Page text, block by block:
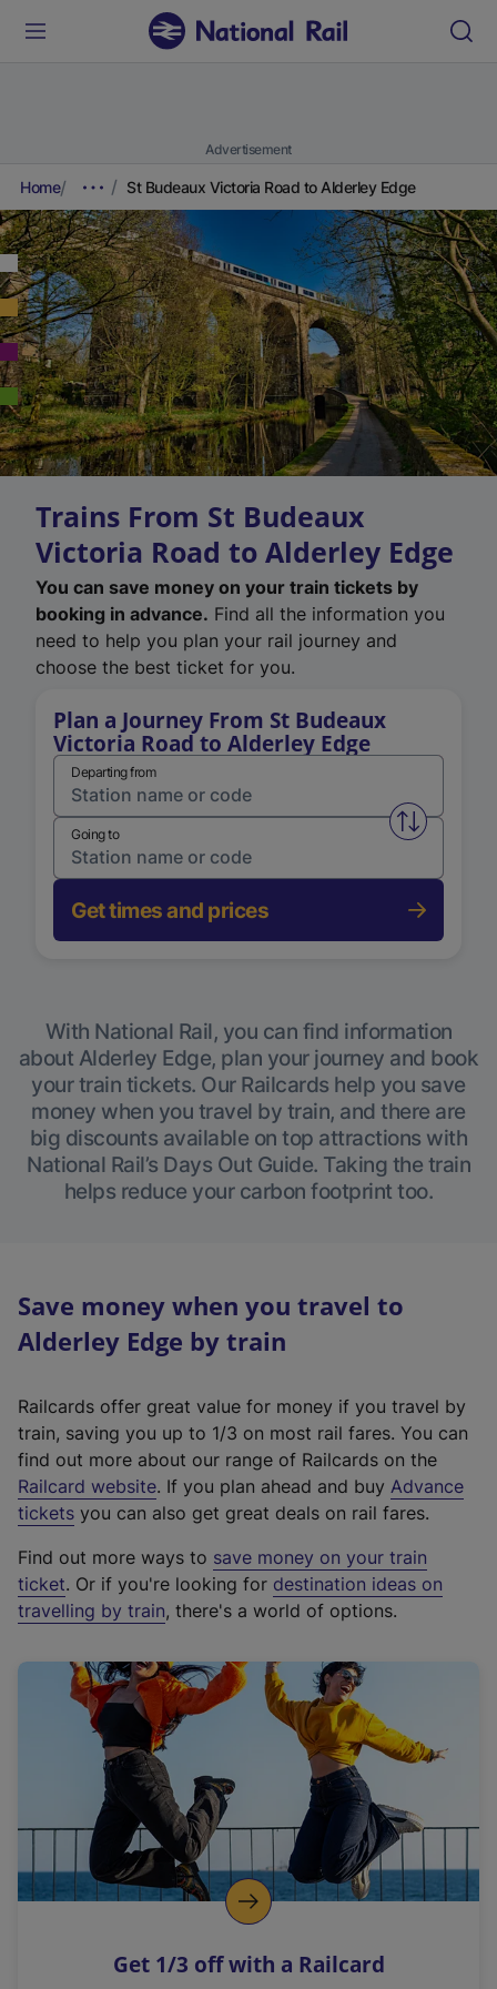
Advertisement
Home St Budeaux Victoria Road to Alderley Edge
Trains From St Budeaux
Victoria Road to Alderley Edge
You can save money on your train tickets by
booking in advance. Find all the information you
need to help you plan your rail journey and
choose the best ticket for you.
Plan a Journey From St Budeaux
Victoria Road to Alderley Edge
Departing from
Swap
Going to
Get times and prices
With National Rail, you can find information
about Alderley Edge, plan your journey and book
your train tickets. Our Railcards help you save
money when you travel by train, and there are
big discounts available on top attractions with
National Rail’s Days Out Guide. Taking the train
helps reduce your carbon footprint too.
Save money when you travel to
Alderley Edge by train
Railcards offer great value for money if you travel by
train, saving you up to 1/3 on most rail fares. You can
find out more about our range of Railcards on the
Railcard website(
e
t
e
r
a
l
i
n
k
o
p
s
. If you plan ahead and buy Advance
tickets you can also get great deals on rail fares.
Find out more ways to save money on your train
ticket. Or if you're looking for destination ideas on
travelling by train, there's a world of options.
Get 1/3 off with a Railcard